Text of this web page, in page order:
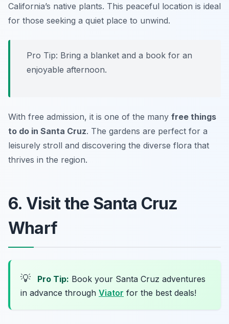
California’s native plants. This peaceful location is ideal
for those seeking a quiet place to unwind.
Pro Tip: Bring a blanket and a book for an
enjoyable afternoon.
With free admission, it is one of the many free things
to do in Santa Cruz. The gardens are perfect for a
leisurely stroll and discovering the diverse flora that
thrives in the region.
6. Visit the Santa Cruz
Wharf
💡 Pro Tip: Book your Santa Cruz adventures
in advance through Viator for the best deals!